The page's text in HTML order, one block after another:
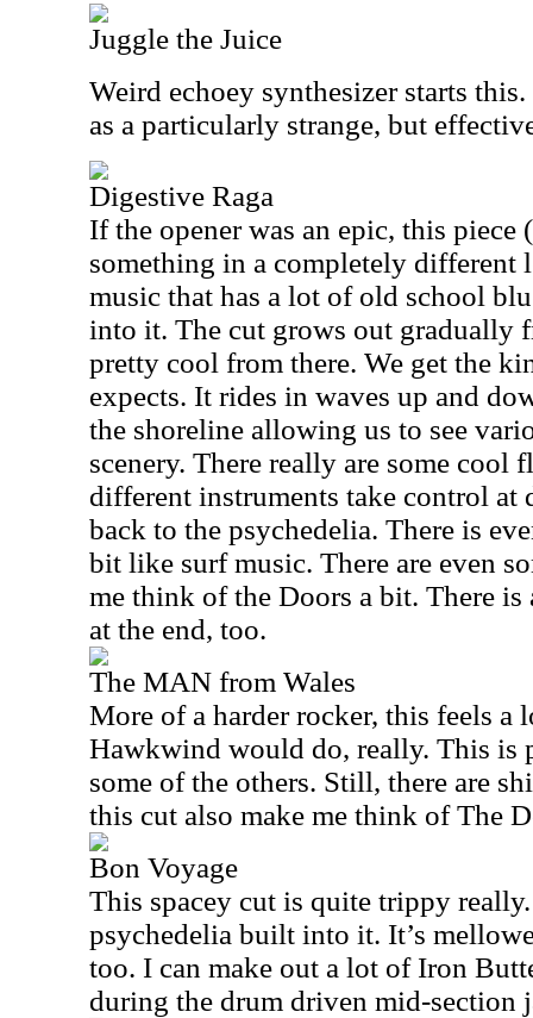
Juggle the Juice
Weird echoey synthesizer starts
as a particularly strange, but
Digestive Raga
If the opener was an epic, this
something in a completely different
music that has a lot of old school
into it. The cut grows out gradually
pretty cool from there. We get the
expects. It rides in waves up and
the shoreline allowing us to see
scenery. There really are some cool
different instruments take control at
back to the psychedelia. There is
bit like surf music. There are even
me think of the Doors a bit. There
at the end, too.
The MAN from Wales
More of a harder rocker, this feels a
Hawkwind would do, really. This is
some of the others. Still, there are
this cut also make me think of The
Bon Voyage
This spacey cut is quite trippy
psychedelia built into it. It’s
too. I can make out a lot of Iron
during the drum driven mid-section